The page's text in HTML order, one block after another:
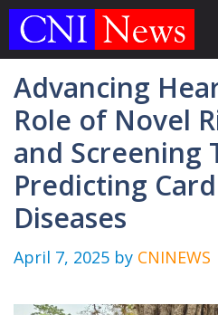
Skip
Advancing
Role of Novel
and Screening
Predicting
Diseases
April 7, 2025 by CNINEWS